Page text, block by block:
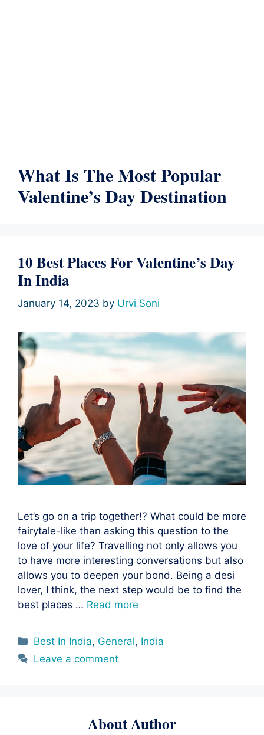
What Is The Most Popular
Valentine’s Day Destination
10 Best Places For Valentine’s Day
In India
January 14, 2023 by Urvi Soni
Let’s go on a trip together!? What could be more
fairytale-like than asking this question to the
love of your life? Travelling not only allows you
to have more interesting conversations but also
allows you to deepen your bond. Being a desi
lover, I think, the next step would be to find the
best places … Read more
Categories
Best In India, General, India
Leave a comment
About Author